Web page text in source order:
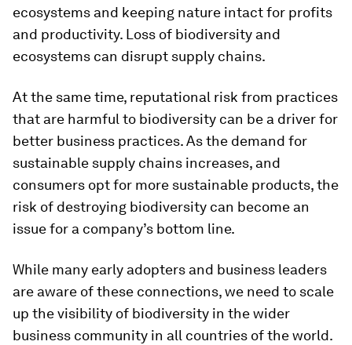
ecosystems and keeping nature intact for profits
and productivity. Loss of biodiversity and
ecosystems can disrupt supply chains.
At the same time, reputational risk from practices
that are harmful to biodiversity can be a driver for
better business practices. As the demand for
sustainable supply chains increases, and
consumers opt for more sustainable products, the
risk of destroying biodiversity can become an
issue for a company’s bottom line.
While many early adopters and business leaders
are aware of these connections, we need to scale
up the visibility of biodiversity in the wider
business community in all countries of the world.